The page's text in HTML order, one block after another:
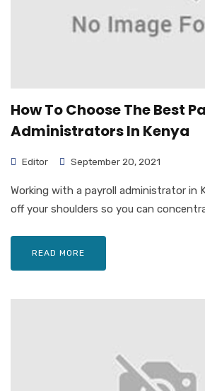
How To Choose The Best
Administrators In Kenya
Editor September 20, 2021
Working with a payroll administrator in
off your shoulders so you can
READ MORE